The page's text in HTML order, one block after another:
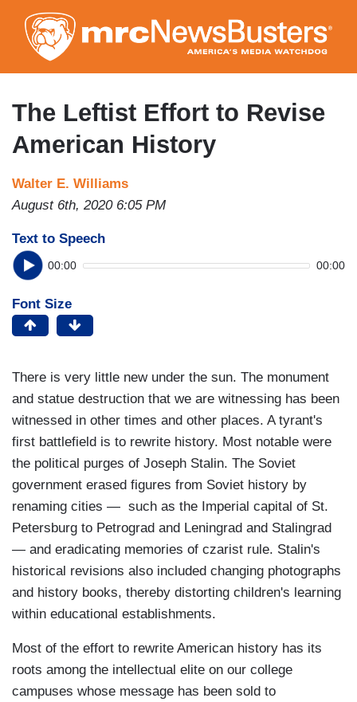
to
main
content
The Leftist Effort to Revise
American History
Walter E. Williams
August 6th, 2020 6:05 PM
Text to Speech
00:00 00:00
Font Size
There is very little new under the sun. The monument
and statue destruction that we are witnessing has been
witnessed in other times and other places. A tyrant's
first battlefield is to rewrite history. Most notable were
the political purges of Joseph Stalin. The Soviet
government erased figures from Soviet history by
renaming cities — such as the Imperial capital of St.
Petersburg to Petrograd and Leningrad and Stalingrad
— and eradicating memories of czarist rule. Stalin's
historical revisions also included changing photographs
and history books, thereby distorting children's learning
within educational establishments.
Most of the effort to rewrite American history has its
roots among the intellectual elite on our college
campuses whose message has been sold to